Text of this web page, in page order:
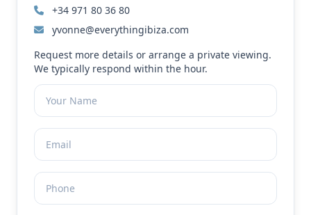
+34 971 80 36 80
yvonne@everythingibiza.com
Request more details or arrange a private viewing.
We typically respond within the hour.